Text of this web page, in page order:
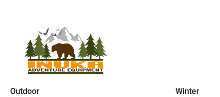
Outdoor Winter